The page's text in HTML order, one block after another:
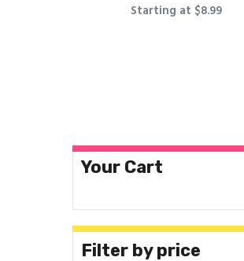
Starting at $8.99
Your Cart
Filter by price